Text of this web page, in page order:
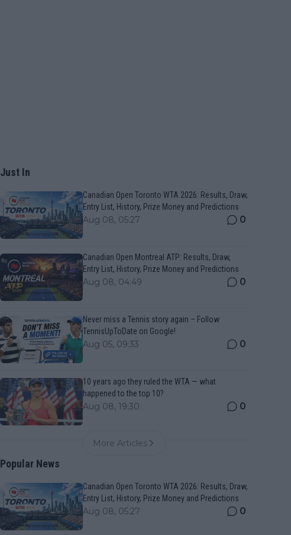
Just In
Canadian Open Toronto WTA 2026: Results, Draw,
Entry List, History, Prize Money and Predictions
Aug 08, 05:27 0
Canadian Open Montreal ATP: Results, Draw,
Entry List, History, Prize Money and Predictions
Aug 08, 04:49 0
Never miss a Tennis story again – Follow
TennisUpToDate on Google!
Aug 05, 09:33 0
10 years ago they ruled the WTA — what
happened to the top 10?
Aug 08, 19:30 0
More Articles
Popular News
Canadian Open Toronto WTA 2026: Results, Draw,
Entry List, History, Prize Money and Predictions
Aug 08, 05:27 0